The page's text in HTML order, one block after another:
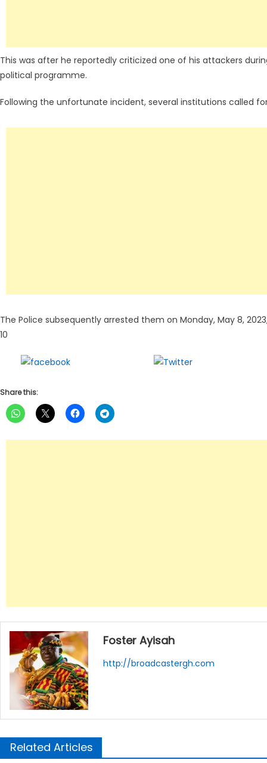
This was after he reportedly criticized one of his attackers
political programme.
Following the unfortunate incident, several institutions called
The Police subsequently arrested them on Monday, May 8,
10
Share on
Tweet
Share this:
Foster Ayisah
http://broadcastergh.com
Related Articles